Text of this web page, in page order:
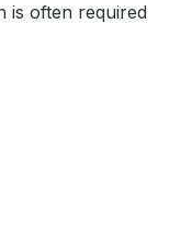
is often required